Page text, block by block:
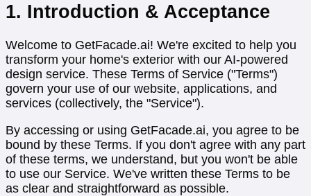
1. Introduction & Acceptance
Welcome to GetFacade.ai! We're excited to help you
transform your home's exterior with our AI-powered
design service. These Terms of Service ("Terms")
govern your use of our website, applications, and
services (collectively, the "Service").
By accessing or using GetFacade.ai, you agree to be
bound by these Terms. If you don't agree with any part
of these terms, we understand, but you won't be able
to use our Service. We've written these Terms to be
as clear and straightforward as possible.